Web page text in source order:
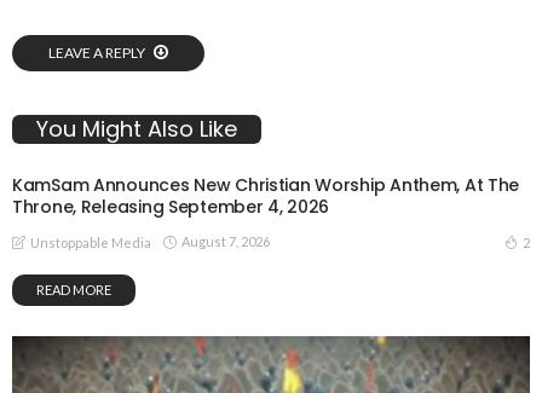
LEAVE A REPLY
You Might Also Like
KamSam Announces New Christian Worship Anthem, At The
Throne, Releasing September 4, 2026
Unstoppable Media August 7, 2026 2
READ MORE